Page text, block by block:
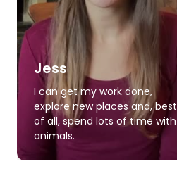
Jess
I can get my work done,
explore new places and, best
of all, spend lots of time with
animals.